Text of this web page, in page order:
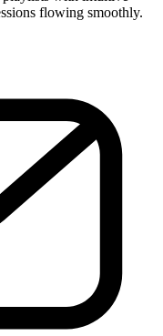
flowing smoothly.